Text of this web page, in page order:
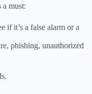
a must:
if it’s a false alarm or a
phishing, unauthorized